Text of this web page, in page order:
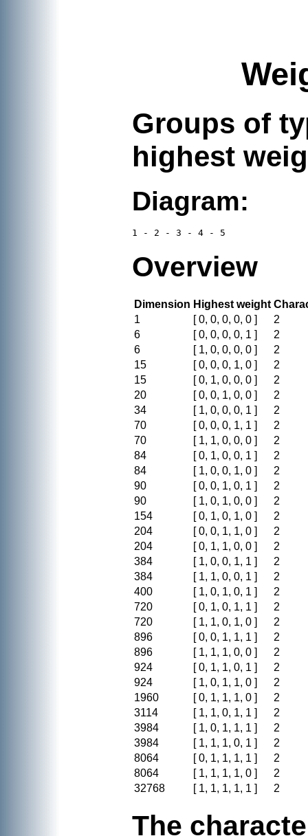
Groups of
highest
Diagram:
Overview
Dimension Highest weight
1
[ 0, 0, 0, 0, 0 ]
2
6
[ 0, 0, 0, 0, 1 ]
2
6
[ 1, 0, 0, 0, 0 ]
2
15
[ 0, 0, 0, 1, 0 ]
2
15
[ 0, 1, 0, 0, 0 ]
2
20
[ 0, 0, 1, 0, 0 ]
2
34
[ 1, 0, 0, 0, 1 ]
2
70
[ 0, 0, 0, 1, 1 ]
2
70
[ 1, 1, 0, 0, 0 ]
2
84
[ 0, 1, 0, 0, 1 ]
2
84
[ 1, 0, 0, 1, 0 ]
2
90
[ 0, 0, 1, 0, 1 ]
2
90
[ 1, 0, 1, 0, 0 ]
2
154
[ 0, 1, 0, 1, 0 ]
2
204
[ 0, 0, 1, 1, 0 ]
2
204
[ 0, 1, 1, 0, 0 ]
2
384
[ 1, 0, 0, 1, 1 ]
2
384
[ 1, 1, 0, 0, 1 ]
2
400
[ 1, 0, 1, 0, 1 ]
2
720
[ 0, 1, 0, 1, 1 ]
2
720
[ 1, 1, 0, 1, 0 ]
2
896
[ 0, 0, 1, 1, 1 ]
2
896
[ 1, 1, 1, 0, 0 ]
2
924
[ 0, 1, 1, 0, 1 ]
2
924
[ 1, 0, 1, 1, 0 ]
2
1960
[ 0, 1, 1, 1, 0 ]
2
3114
[ 1, 1, 0, 1, 1 ]
2
3984
[ 1, 0, 1, 1, 1 ]
2
3984
[ 1, 1, 1, 0, 1 ]
2
8064
[ 0, 1, 1, 1, 1 ]
2
8064
[ 1, 1, 1, 1, 0 ]
2
32768
[ 1, 1, 1, 1, 1 ] 2
The